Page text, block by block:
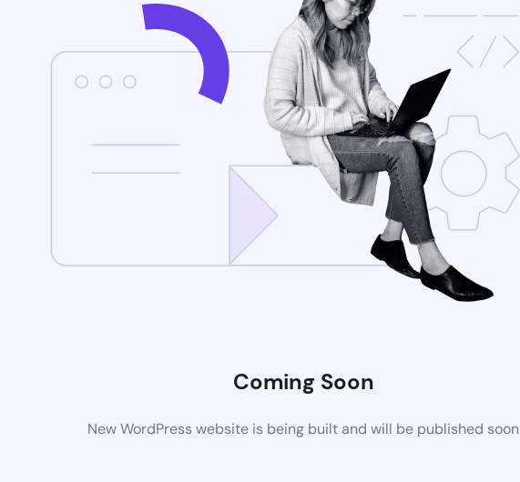
Coming Soon
New WordPress website is being built and will be published soon